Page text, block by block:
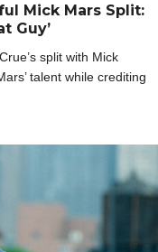
Mick Mars Split:
Guy’
split with Mick
talent while crediting